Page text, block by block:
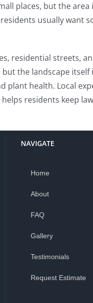
places, but the
usually
residential streets,
the landscape
plant health. Local
residents keep
NAVIGATE
Home
About
FAQ
Gallery
Testimonials
Request Estimate